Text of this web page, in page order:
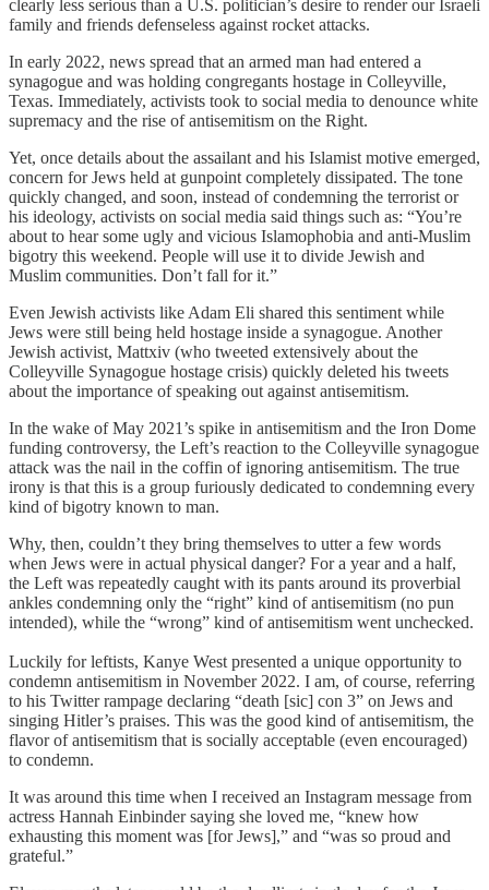
clearly less serious than a U.S. politician’s desire to render our Israeli
family and friends defenseless against rocket attacks.
In early 2022, news spread that an armed man had entered a
synagogue and was holding congregants hostage in Colleyville,
Texas. Immediately, activists took to social media to denounce white
supremacy and the rise of antisemitism on the Right.
Yet, once details about the assailant and his Islamist motive emerged,
concern for Jews held at gunpoint completely dissipated. The tone
quickly changed, and soon, instead of condemning the terrorist or
his ideology, activists on social media said things such as: “You’re
about to hear some ugly and vicious Islamophobia and anti-Muslim
bigotry this weekend. People will use it to divide Jewish and
Muslim communities. Don’t fall for it.”
Even Jewish activists like Adam Eli shared this sentiment while
Jews were still being held hostage inside a synagogue. Another
Jewish activist, Mattxiv (who tweeted extensively about the
Colleyville Synagogue hostage crisis) quickly deleted his tweets
about the importance of speaking out against antisemitism.
In the wake of May 2021’s spike in antisemitism and the Iron Dome
funding controversy, the Left’s reaction to the Colleyville synagogue
attack was the nail in the coffin of ignoring antisemitism. The true
irony is that this is a group furiously dedicated to condemning every
kind of bigotry known to man.
Why, then, couldn’t they bring themselves to utter a few words
when Jews were in actual physical danger? For a year and a half,
the Left was repeatedly caught with its pants around its proverbial
ankles condemning only the “right” kind of antisemitism (no pun
intended), while the “wrong” kind of antisemitism went unchecked.
Luckily for leftists, Kanye West presented a unique opportunity to
condemn antisemitism in November 2022. I am, of course, referring
to his Twitter rampage declaring “death [sic] con 3” on Jews and
singing Hitler’s praises. This was the good kind of antisemitism, the
flavor of antisemitism that is socially acceptable (even encouraged)
to condemn.
It was around this time when I received an Instagram message from
actress Hannah Einbinder saying she loved me, “knew how
exhausting this moment was [for Jews],” and “was so proud and
grateful.”